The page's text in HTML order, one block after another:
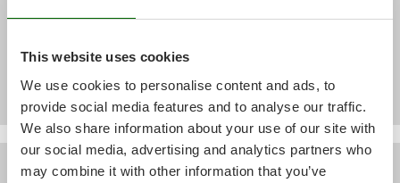
This website uses cookies
We use cookies to personalise content and ads, to
provide social media features and to analyse our traffic.
We also share information about your use of our site with
our social media, advertising and analytics partners who
may combine it with other information that you’ve
Simatech
Sirman
Skil
Smartwood
Smeg
All customers' pictures